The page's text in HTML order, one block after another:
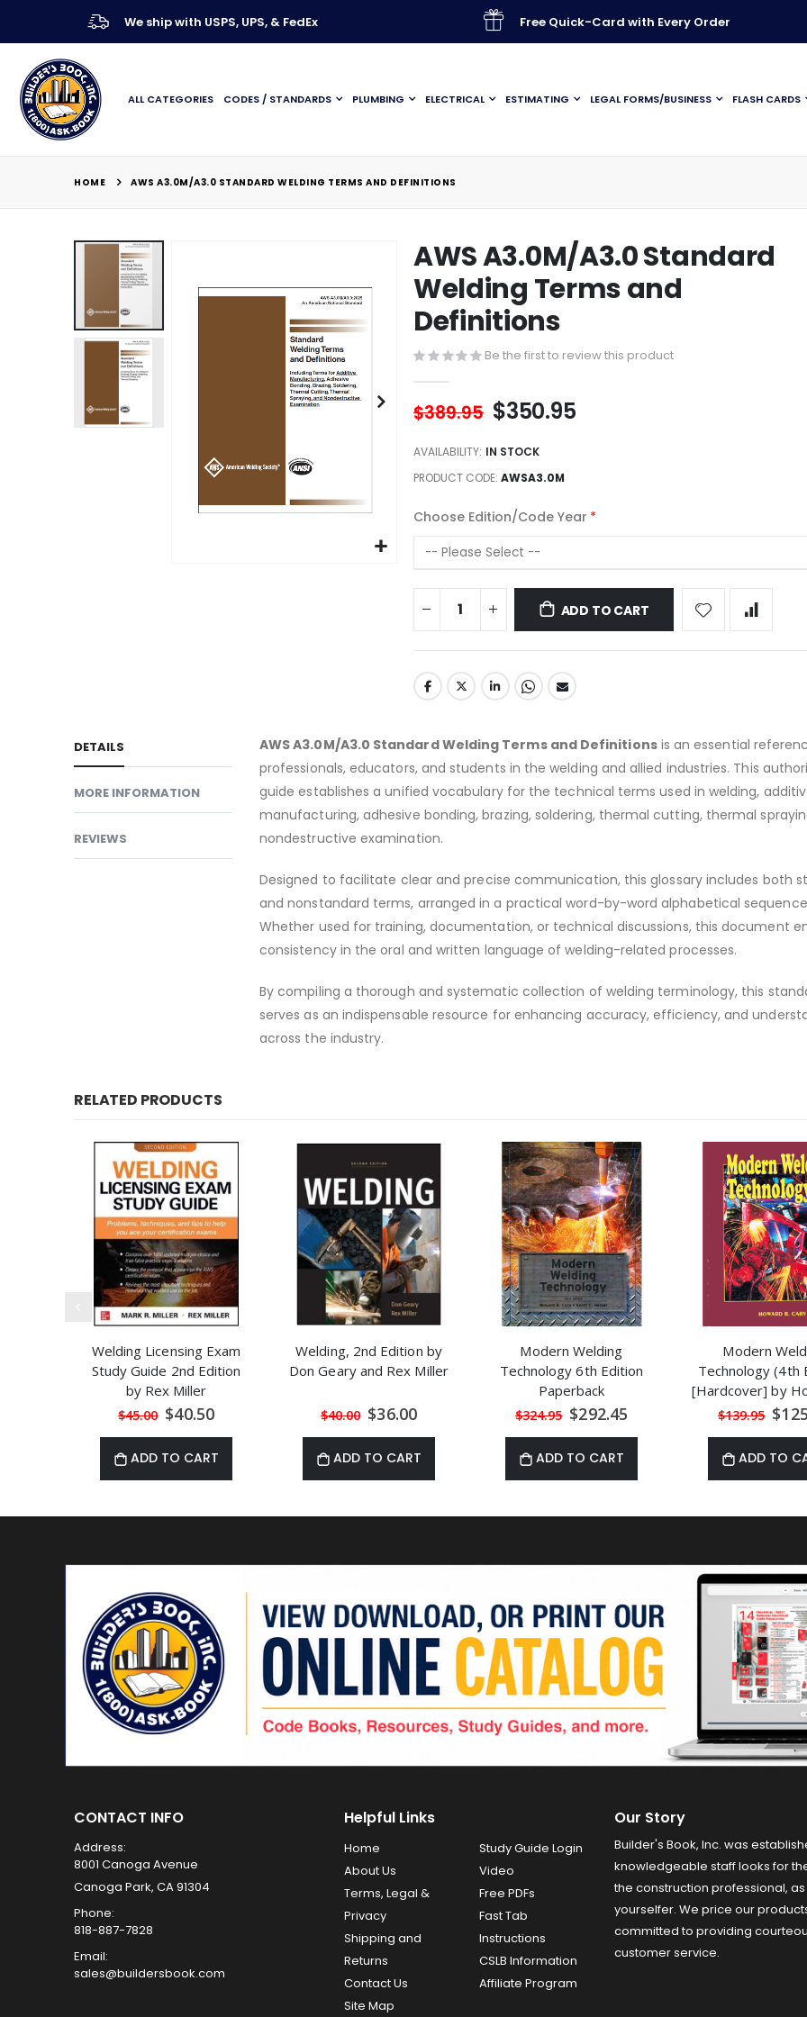
We ship with USPS, UPS, & FedEx Free Quick-Card with Every Order
ALL CATEGORIES CODES / STANDARDS PLUMBING ELECTRICAL ESTIMATING LEGAL FORMS/BUSINESS FLASH CARDS
HOME AWS A3.0M/A3.0 STANDARD WELDING TERMS AND DEFINITIONS
end
of
gallery
AWS A3.0M/A3.0 Standard
Welding Terms and
Definitions
Be the first to review this product
$389.95 $350.95
AVAILABILITY: IN STOCK
PRODUCT CODE AWSA3.0M
Choose Edition/Code Year
ADD TO CART
DETAILS AWS A3.0M/A3.0 Standard Welding Terms and Definitionsis an essential
professionals, educators, and students in the welding and allied industries. This
guide establishes a unified vocabulary for the technical terms used in welding,
manufacturing, adhesive bonding, brazing, soldering, thermal cutting, thermal
nondestructive examination.
Designed to facilitate clear and precise communication, this glossary includes both
and nonstandard terms, arranged in a practical word-by-word alphabetical
Whether used for training, documentation, or technical discussions, this document
consistency in the oral and written language of welding-related processes.
By compiling a thorough and systematic collection of welding terminology, this
serves as an indispensable resource for enhancing accuracy, efficiency, and
across the industry.
MORE INFORMATION
REVIEWS
RELATED PRODUCTS
Welding Licensing Exam
Study Guide 2nd Edition
by Rex Miller
$45.00 Special
Price
$40.50
ADD TO CART
Welding, 2nd Edition by
Don Geary and Rex Miller
$40.00 Special
Price
$36.00
ADD TO CART
Modern Welding
Technology 6th Edition
Paperback
$324.95 Special
Price
$292.45
ADD TO CART
Modern
Technology (4th
[Hardcover] by
Cary
$139.95 Price
ADD TO
CONTACT INFO
Address:
8001 Canoga Avenue
Canoga Park, CA 91304
Phone:
818-887-7828
Email:
sales@buildersbook.com
Helpful Links
Home
About Us
Terms, Legal &
Privacy
Shipping and
Returns
Contact Us
Site Map
Study Guide Login
Video
Free PDFs
Fast Tab
Instructions
CSLB Information
Affiliate Program
Our Story
Builder's Book, Inc. was
knowledgeable staff looks for
the construction professional,
yourselfer. We price our
committed to providing
customer service.